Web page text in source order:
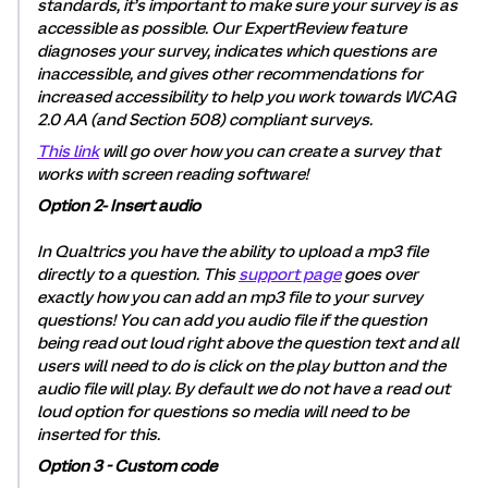
standards, it’s important to make sure your survey is as
accessible as possible. Our ExpertReview feature
diagnoses your survey, indicates which questions are
inaccessible, and gives other recommendations for
increased accessibility to help you work towards WCAG
2.0 AA (and Section 508) compliant surveys.
This linkwill go over how you can create a survey that
works with screen reading software!
Option 2- Insert audio
In Qualtrics you have the ability to upload a mp3 file
directly to a question. Thissupport pagegoes over
exactly how you can add an mp3 file to your survey
questions! You can add you audio file if the question
being read out loud right above the question text and all
users will need to do is click on the play button and the
audio file will play. By default we do not have a read out
loud option for questions so media will need to be
inserted for this.
Option 3 - Custom code